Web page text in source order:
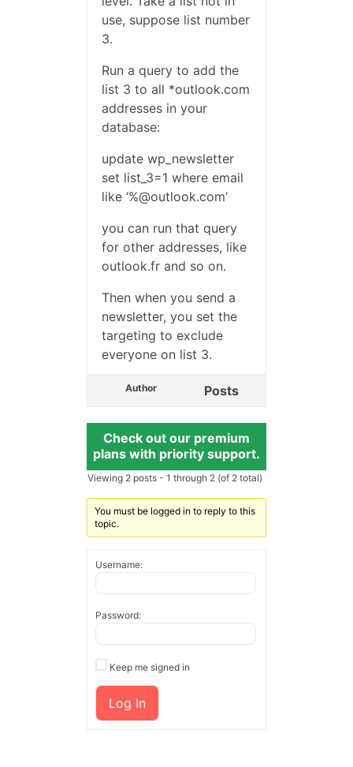
use, suppose list number
3.
Run a query to add the
list 3 to all *outlook.com
addresses in your
database:
update wp_newsletter
set list_3=1 where email
like ‘%@outlook.com’
you can run that query
for other addresses, like
outlook.fr and so on.
Then when you send a
newsletter, you set the
targeting to exclude
everyone on list 3.
Author Posts
Check out our premium
plans with priority support.
Viewing 2 posts - 1 through 2 (of 2 total)
You must be logged in to reply to this
topic.
Username:
Password:
Keep me signed in
Log In